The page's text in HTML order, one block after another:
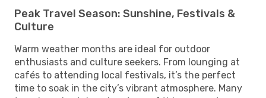
Peak Travel Season: Sunshine, Festivals &
Culture
Warm weather months are ideal for outdoor
enthusiasts and culture seekers. From lounging at
cafés to attending local festivals, it’s the perfect
time to soak in the city’s vibrant atmosphere. Many